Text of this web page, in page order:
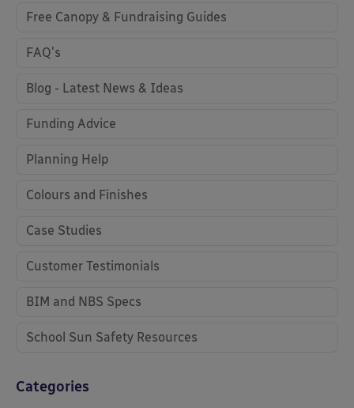
Free Canopy & Fundraising Guides
FAQ's
Blog - Latest News & Ideas
Funding Advice
Planning Help
Colours and Finishes
Case Studies
Customer Testimonials
BIM and NBS Specs
School Sun Safety Resources
Categories